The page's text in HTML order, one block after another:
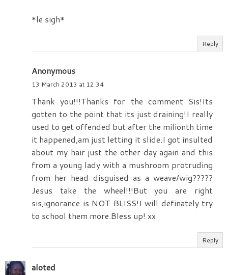
*le sigh*
Reply
Anonymous
13 March 2013 at 12:34
Thank you!!!Thanks for the comment Sis!Its
gotten to the point that its just draining!I really
used to get offended but after the milionth time
it happened,am just letting it slide.I got insulted
about my hair just the other day again and this
from a young lady with a mushroom protruding
from her head disguised as a weave/wig?????
Jesus take the wheel!!!But you are right
sis,ignorance is NOT BLISS!I will definately try
to school them more.Bless up! xx
Reply
aloted